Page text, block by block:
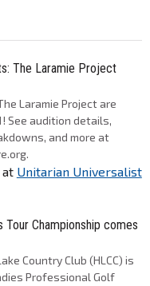
The Laramie Project
Laramie Project are
See audition details,
and more at
at Unitarian Universalist
Tour Championship comes
Country Club (HLCC) is
Professional Golf